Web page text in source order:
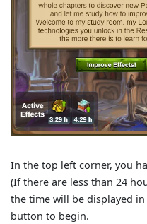
In the top left corner, you
(If there are less than 24
the time will be displayed
button to begin.